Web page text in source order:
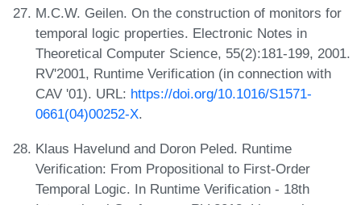
M.C.W. Geilen. On the construction of monitors for
temporal logic properties. Electronic Notes in
Theoretical Computer Science, 55(2):181-199, 2001.
RV'2001, Runtime Verification (in connection with
CAV '01). URL: https://doi.org/10.1016/S1571-
0661(04)00252-X.
Klaus Havelund and Doron Peled. Runtime
Verification: From Propositional to First-Order
Temporal Logic. In Runtime Verification - 18th